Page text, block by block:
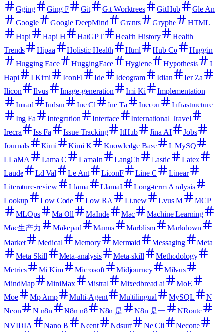
Gging
Ging F Git Git Worktrees GitHub
Gle An
Google
Google DeepMind Grants Gryphe
HTML
Hapi
Hapi H HatGPT Health History
Health
Trends
Hipaa Holistic Health Html Hub Co
Huggin
Hugging Face
HuggingFace Hygiene Hypothesis
I
Hapi
I Kimi IconFl Ide Ideogram Idian
Ier Za
Ilicon
Ilvus Image-generation Imi Ki
Implementation
Imrad
Indsur Ine Cl Ine Ta Inecon
Infrastructure
Ing Fa
Integration Interface
International Travel
Irecra
Iss Fa Issue Tracking ItHub Jina AI
Jobs
Journals
Kimi Kimi K Knowledge Base
L MySQ
LLaMA
Lama O LamaIn LangCh Lastic
Latex
Laude
Ld Val Le Ant LiconF Line C
Linear
Literature-review
Llama LlamaI
Long-term Analysis
Lookup
Low Code Low RA Lt.new Lvus M
MCP
MLOps
Ma Oll MaInde Mac
Machine Learning
Mac生产力
Makepad Manus Marblism
Markdown
Market
Medical Memory Mermaid Messaging
Meta
Meta Skill
Meta-analysis Meta-skill
Methodology
Metrics
Mi Kim Microsoft Midjourney
Milvus
MindMap
MiniMax Mistral Mixedbread ai
MoE
Moe
Mp Amp Multi-Agent Multilingual MySQL
N
Neon
N n8n N8n n8 N8n 是 N8n 是一
NRoute
NVIDIA
Nano B Ncent Ndsurf Ne Cli
Necone